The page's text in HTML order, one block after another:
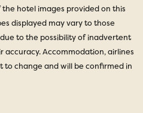
hotel images provided on this
displayed may vary to those
to the possibility of inadvertent
Accommodation, airlines
to change and will be confirmed in